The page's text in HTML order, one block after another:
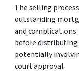
The selling
outstanding
and
before distributing
potentially
court approval.